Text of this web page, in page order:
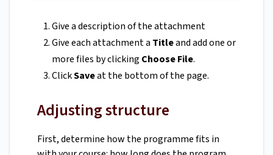
Give a description of the attachment
Give each attachment a Titleand add one or
more files by clicking Choose File.
ClickSaveat the bottom of the page.
Adjusting structure
First, determine how the programme fits in